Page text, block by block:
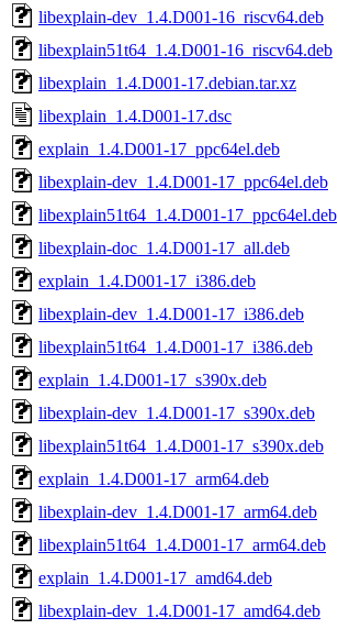
libexplain-dev_1.4.D001-16_riscv64.deb
libexplain51t64_1.4.D001-16_riscv64.deb
libexplain_1.4.D001-17.debian.tar.xz
libexplain_1.4.D001-17.dsc
explain_1.4.D001-17_ppc64el.deb
libexplain-dev_1.4.D001-17_ppc64el.deb
libexplain51t64_1.4.D001-17_ppc64el.deb
libexplain-doc_1.4.D001-17_all.deb
explain_1.4.D001-17_i386.deb
libexplain-dev_1.4.D001-17_i386.deb
libexplain51t64_1.4.D001-17_i386.deb
explain_1.4.D001-17_s390x.deb
libexplain-dev_1.4.D001-17_s390x.deb
libexplain51t64_1.4.D001-17_s390x.deb
explain_1.4.D001-17_arm64.deb
libexplain-dev_1.4.D001-17_arm64.deb
libexplain51t64_1.4.D001-17_arm64.deb
explain_1.4.D001-17_amd64.deb
libexplain-dev_1.4.D001-17_amd64.deb